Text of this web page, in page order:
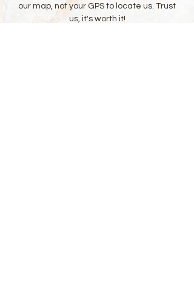
our map, not your GPS to locate us. Trust
us, it's worth it!